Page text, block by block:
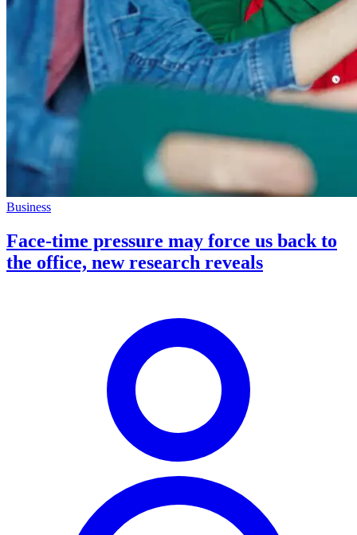
Business
Face-time pressure may force us back to
the office, new research reveals